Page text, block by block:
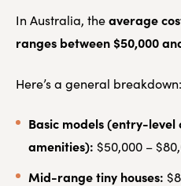
In Australia, theaverage
ranges between $50,000
Here’s a general breakdown:
Basic models (entry-
amenities): $50,000 –
Mid-range tiny houses: